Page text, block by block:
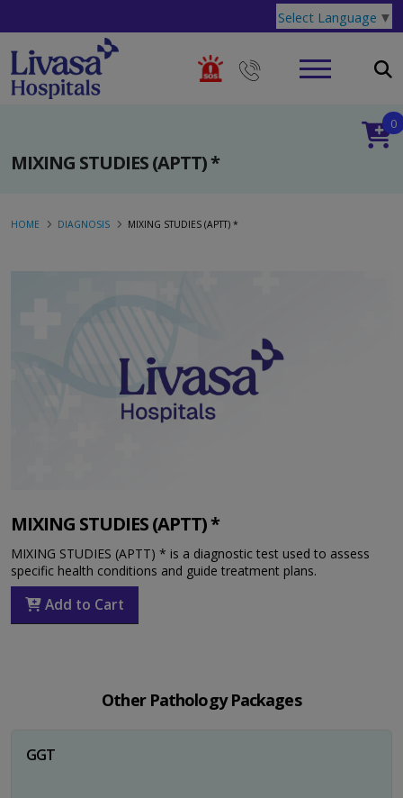
Select Language ▼
MIXING STUDIES (APTT) *
0
HOME DIAGNOSIS MIXING STUDIES (APTT) *
MIXING STUDIES (APTT) *
MIXING STUDIES (APTT) * is a diagnostic test used to assess
specific health conditions and guide treatment plans.
Add to Cart
Other Pathology Packages
GGT